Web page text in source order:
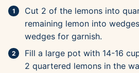
Cut 2 of the lemons into
remaining lemon into
wedges for garnish.
Fill a large pot with 14-16
2 quartered lemons in the